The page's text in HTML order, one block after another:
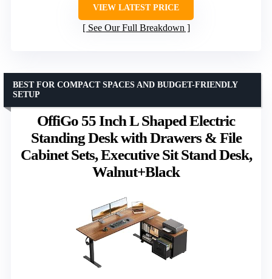
VIEW LATEST PRICE
See Our Full Breakdown
OffiGo 55 Inch L Shaped Electric
Standing Desk with Drawers & File
Cabinet Sets, Executive Sit Stand Desk,
Walnut+Black
BEST FOR COMPACT SPACES AND BUDGET-FRIENDLY
SETUP